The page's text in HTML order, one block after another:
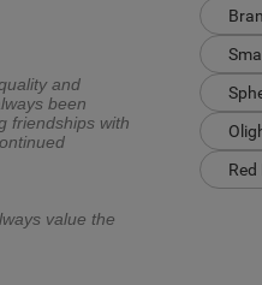
and
been
friendships with
value the